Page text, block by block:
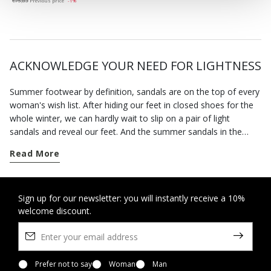
ACKNOWLEDGE YOUR NEED FOR LIGHTNESS
Summer footwear by definition, sandals are on the top of every
woman's wish list. After hiding our feet in closed shoes for the
whole winter, we can hardly wait to slip on a pair of light
sandals and reveal our feet. And the summer sandals in the
complete freedom.
sandals. Our footwear has been specially designed to hold the
foot securely without being tight so you feel at ease all day
long. This is also a time of the year when invitations to parties
and special occasions abound. You can rely on our selection of
formal sandals and sandals with heels to bring the best out of
any smart look without forcing you to sacrifice a sense of well-
Read More
Sign up for our newsletter: you will instantly receive a 10%
welcome discount.
Prefer not to say Woman
Man